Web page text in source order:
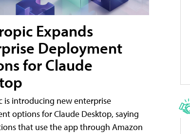
Expands
Deployment
for Claude
is introducing new enterprise
options for Claude Desktop, saying
that use the app through Amazon